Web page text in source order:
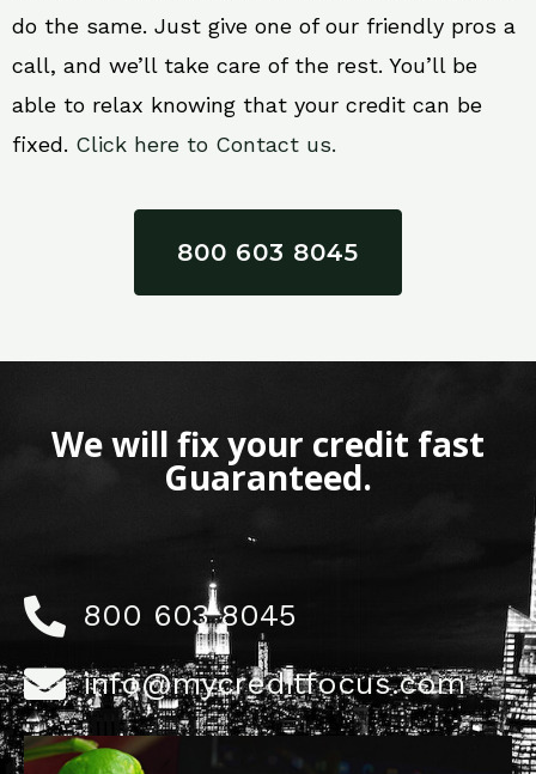
do the same. Just give one of our friendly pros a
call, and we’ll take care of the rest. You’ll be
able to relax knowing that your credit can be
fixed. Click here to Contact us.
800 603 8045
We will fix your credit fast
Guaranteed.
800 603 8045
info@mycreditfocus.com